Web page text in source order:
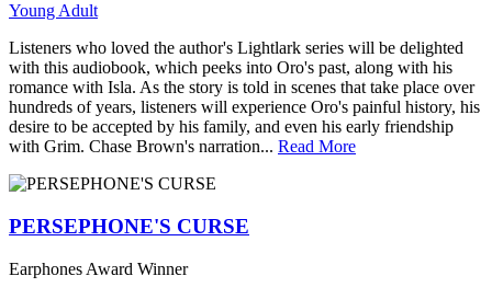
Young Adult
Listeners who loved the author's Lightlark series will be delighted
with this audiobook, which peeks into Oro's past, along with his
romance with Isla. As the story is told in scenes that take place over
hundreds of years, listeners will experience Oro's painful history, his
desire to be accepted by his family, and even his early friendship
with Grim. Chase Brown's narration... Read More
PERSEPHONE'S CURSE
Earphones Award Winner